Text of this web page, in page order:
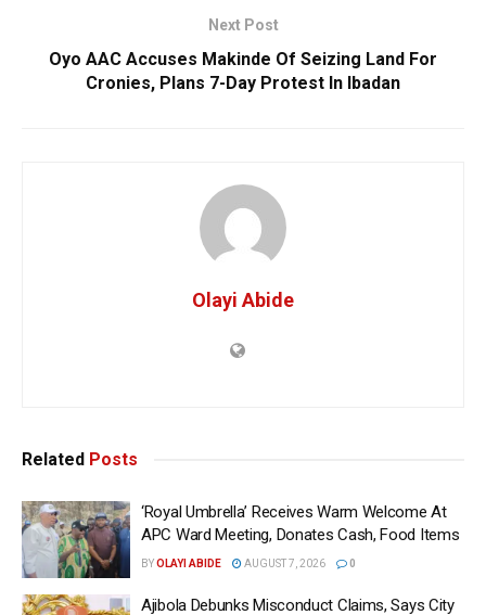
Next Post
Oyo AAC Accuses Makinde Of Seizing Land For
Cronies, Plans 7-Day Protest In Ibadan
Olayi Abide
Related Posts
‘Royal Umbrella’ Receives Warm Welcome At
APC Ward Meeting, Donates Cash, Food Items
BYOLAYI ABIDE AUGUST 7, 2026 0
Ajibola Debunks Misconduct Claims, Says City